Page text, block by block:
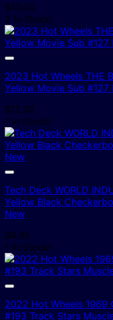
$10.00
2 In Stock!
2023 Hot Wheels THE
Yellow Movie Sub
$12.00
1 In Stock!
Tech Deck WORLD
Yellow Black
New
$9.95
1 In Stock!
2022 Hot Wheels 1969
#193 Track Stars